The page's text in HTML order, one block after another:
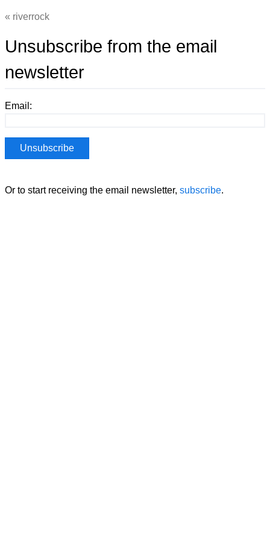
riverrock
Unsubscribe from the email
newsletter
Email:
Or to start receiving the email newsletter, subscribe.